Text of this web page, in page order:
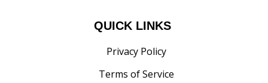
QUICK LINKS
Privacy Policy
Terms of Service